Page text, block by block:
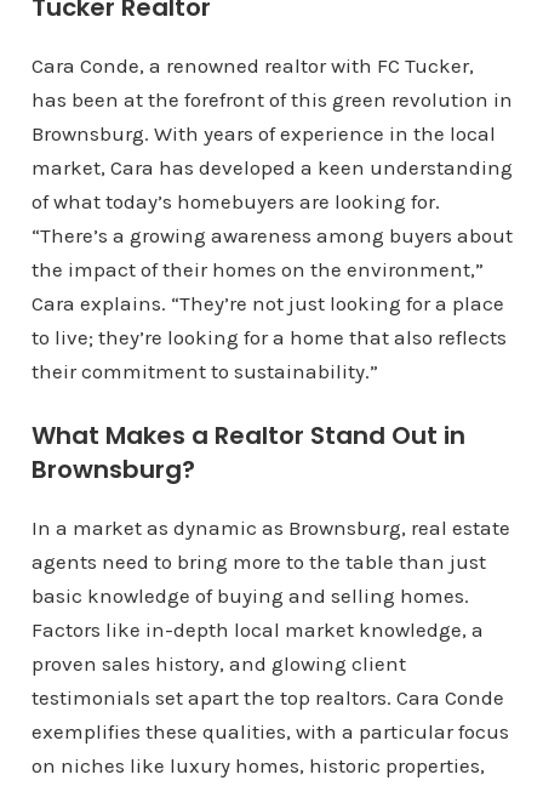
Tucker Realtor
Cara Conde, a renowned realtor with FC Tucker,
has been at the forefront of this green revolution in
Brownsburg. With years of experience in the local
market, Cara has developed a keen understanding
of what today’s homebuyers are looking for.
“There’s a growing awareness among buyers about
the impact of their homes on the environment,”
Cara explains. “They’re not just looking for a place
to live; they’re looking for a home that also reflects
their commitment to sustainability.”
What Makes a Realtor Stand Out in
Brownsburg?
In a market as dynamic as Brownsburg, real estate
agents need to bring more to the table than just
basic knowledge of buying and selling homes.
Factors like in-depth local market knowledge, a
proven sales history, and glowing client
testimonials set apart the top realtors. Cara Conde
exemplifies these qualities, with a particular focus
on niches like luxury homes, historic properties,